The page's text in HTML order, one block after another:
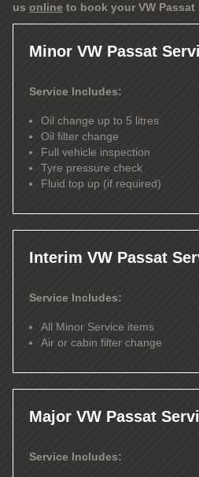
us online to book your VW Passat
Minor VW Passat
Service Includes:
Oil change up to 5 litres
Oil filter change
Full vehicle inspection
Tyre pressure check
Fluid top up (if required)
Interim VW Passat
Service Includes:
All Minor Service items
Air or cabin filter change
Major VW Passat
Service Includes: